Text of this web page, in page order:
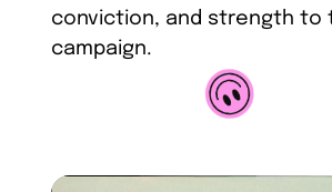
conviction, and strength to
campaign.